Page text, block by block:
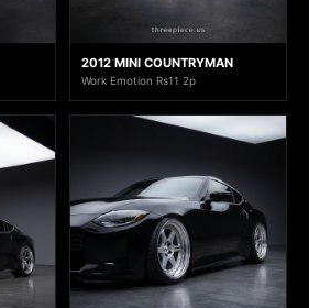
2012 MINI COUNTRYMAN
Work Emotion Rs11 2p